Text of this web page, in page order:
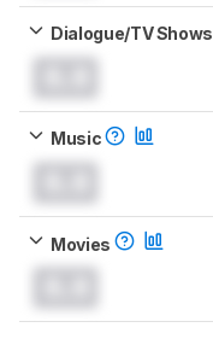
Dialogue/TV Shows
Music
Movies